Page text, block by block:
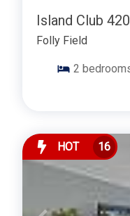
Island Club
Folly Field
2
HOT 16